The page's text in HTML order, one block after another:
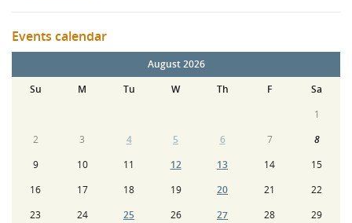
Events calendar
August 2026
Su
M Tu W Th F
Sa
1
2
3 4 5 6 7
8
9
10 11 12 13 14
15
16
17 18 19 20 21
22
23
24 25 26 27 28
29